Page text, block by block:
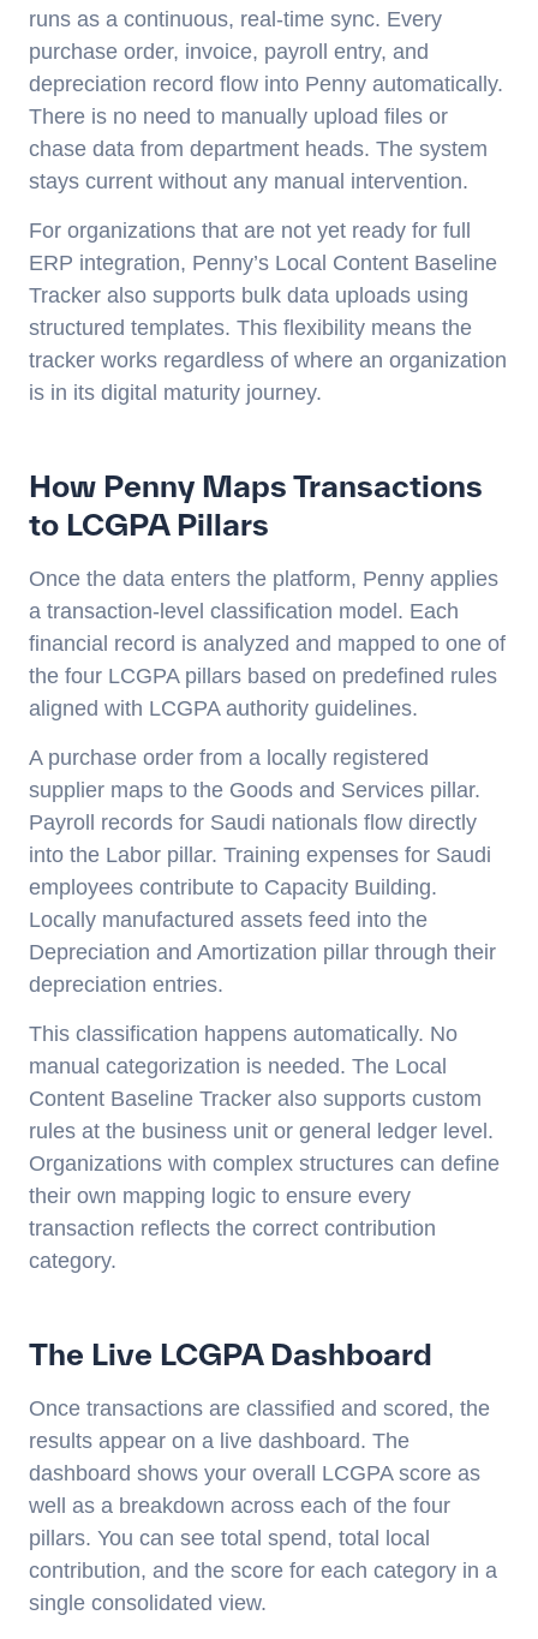
runs as a continuous, real-time sync. Every
purchase order, invoice, payroll entry, and
depreciation record flow into Penny automatically.
There is no need to manually upload files or
chase data from department heads. The system
stays current without any manual intervention.
For organizations that are not yet ready for full
ERP integration, Penny’s Local Content Baseline
Tracker also supports bulk data uploads using
structured templates. This flexibility means the
tracker works regardless of where an organization
is in its digital maturity journey.
How Penny Maps Transactions
to LCGPA Pillars
Once the data enters the platform, Penny applies
a transaction-level classification model. Each
financial record is analyzed and mapped to one of
the four LCGPA pillars based on predefined rules
aligned with LCGPA authority guidelines.
A purchase order from a locally registered
supplier maps to the Goods and Services pillar.
Payroll records for Saudi nationals flow directly
into the Labor pillar. Training expenses for Saudi
employees contribute to Capacity Building.
Locally manufactured assets feed into the
Depreciation and Amortization pillar through their
depreciation entries.
This classification happens automatically. No
manual categorization is needed. The Local
Content Baseline Tracker also supports custom
rules at the business unit or general ledger level.
Organizations with complex structures can define
their own mapping logic to ensure every
transaction reflects the correct contribution
category.
The Live LCGPA Dashboard
Once transactions are classified and scored, the
results appear on a live dashboard. The
dashboard shows your overall LCGPA score as
well as a breakdown across each of the four
pillars. You can see total spend, total local
contribution, and the score for each category in a
single consolidated view.